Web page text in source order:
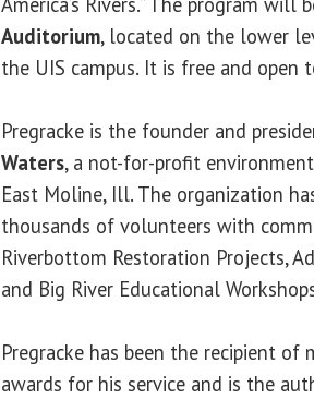
Auditorium, located on the lower
the UIS campus. It is free and open
Pregracke is the founder and
Waters, a not-for-profit
East Moline, Ill. The organization
thousands of volunteers with
Riverbottom Restoration Projects,
and Big River Educational
Pregracke has been the recipient
awards for his service and is the